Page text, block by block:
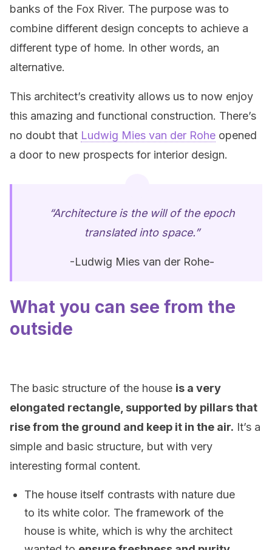
banks of the Fox River. The purpose was to
combine different design concepts to achieve a
different type of home. In other words, an
alternative.
This architect’s creativity allows us to now enjoy
this amazing and functional construction. There’s
no doubt that Ludwig Mies van der Rohe opened
a door to new prospects for interior design.
“Architecture is the will of the epoch
translated into space.”
-Ludwig Mies van der Rohe-
What you can see from the
outside
The basic structure of the house is a very
elongated rectangle, supported by pillars that
rise from the ground and keep it in the air. It’s a
simple and basic structure, but with very
interesting formal content.
The house itself contrasts with nature due
to its white color. The framework of the
house is white, which is why the architect